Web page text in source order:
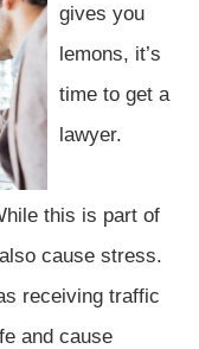
gives you
lemons, it’s
time to get a
lawyer.
this is part of
cause stress.
receiving traffic
and cause